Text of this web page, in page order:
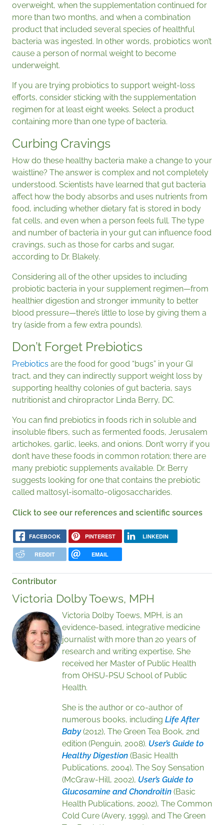
overweight, when the supplementation continued for
more than two months, and when a combination
product that included several species of healthful
bacteria was ingested. In other words, probiotics won’t
cause a person of normal weight to become
underweight.
If you are trying probiotics to support weight-loss
efforts, consider sticking with the supplementation
regimen for at least eight weeks. Select a product
containing more than one type of bacteria.
Curbing Cravings​
How do these healthy bacteria make a change to your
waistline? The answer is complex and not completely
understood. Scientists have learned that gut bacteria
affect how the body absorbs and uses nutrients from
food, including whether dietary fat is stored in body
fat cells, and even when a person feels full. The type
and number of bacteria in your gut can influence food
cravings, such as those for carbs and sugar,
according to Dr. Blakely.
Considering all of the other upsides to including
probiotic bacteria in your supplement regimen—from
healthier digestion and stronger immunity to better
blood pressure—there’s little to lose by giving them a
try (aside from a few extra pounds).
Don’t Forget Prebiotics
Prebiotics are the food for good “bugs” in your GI
tract, and they can indirectly support weight loss by
supporting healthy colonies of gut bacteria, says
nutritionist and chiropractor Linda Berry, DC.
You can find prebiotics in foods rich in soluble and
insoluble fibers, such as fermented foods, Jerusalem
artichokes, garlic, leeks, and onions. Don’t worry if you
don’t have these foods in common rotation; there are
many prebiotic supplements available. Dr. Berry
suggests looking for one that contains the prebiotic
called maltosyl-isomalto-oligosaccharides.
Click to see our references and scientific sources
FACEBOOK PINTEREST LINKEDIN
REDDIT EMAIL
Contributor
Victoria Dolby Toews, MPH
Victoria Dolby Toews, MPH, is an
evidence-based, integrative medicine
journalist with more than 20 years of
research and writing expertise, She
received her Master of Public Health
from OHSU-PSU School of Public
Health.
She is the author or co-author of
numerous books, including Life After
Baby(2012), The Green Tea Book, 2nd
edition (Penguin, 2008). User’s Guide to
Healthy Digestion (Basic Health
Publications, 2004), The Soy Sensation
(McGraw-Hill, 2002), User’s Guide to
Glucosamine and Chondroitin (Basic
Health Publications, 2002), The Common
Cold Cure (Avery, 1999), and The Green